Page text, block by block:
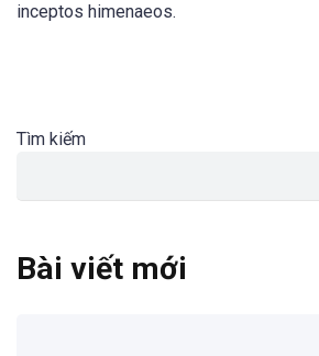
inceptos himenaeos.
Tìm kiếm
Bài viết mới